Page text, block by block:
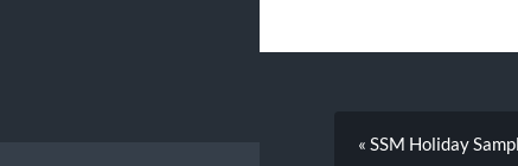
« SSM Holiday